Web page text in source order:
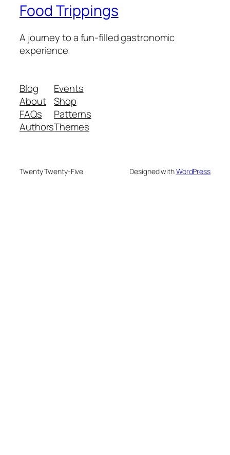
Food Trippings
A journey to a fun-filled gastronomic
experience
Blog
About
FAQs
Authors
Events
Shop
Patterns
Themes
Twenty Twenty-Five Designed withWordPress